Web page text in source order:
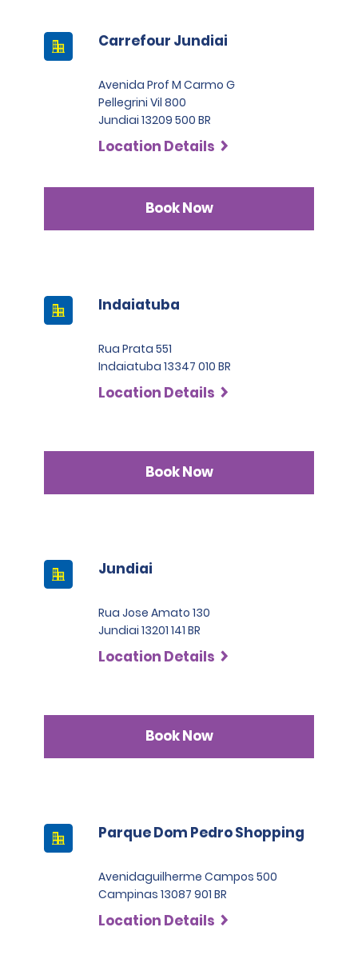
Carrefour Jundiai
Avenida Prof M Carmo G
Pellegrini Vil 800
Jundiai 13209 500 BR
Location Details
Book Now
Indaiatuba
Rua Prata 551
Indaiatuba 13347 010 BR
Location Details
Book Now
Jundiai
Rua Jose Amato 130
Jundiai 13201 141 BR
Location Details
Book Now
Parque Dom Pedro Shopping
Avenidaguilherme Campos 500
Campinas 13087 901 BR
Location Details